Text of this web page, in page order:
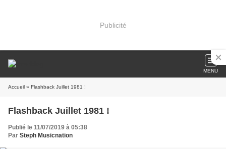
Publicité
MENU
Accueil » Flashback Juillet 1981 !
Flashback Juillet 1981 !
Publié le 11/07/2019 à 05:38
Par Steph Musicnation